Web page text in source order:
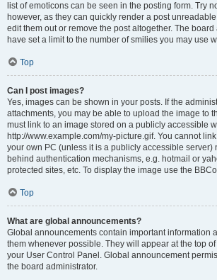
list of emoticons can be seen in the posting form. Try
however, as they can quickly render a post
edit them out or remove the post altogether. The
have set a limit to the number of smilies you may use
Top
Can I post images?
Yes, images can be shown in your posts. If the
attachments, you may be able to upload the image to
must link to an image stored on a publicly accessible
http://www.example.com/my-picture.gif. You cannot
your own PC (unless it is a publicly accessible server)
behind authentication mechanisms, e.g. hotmail or
protected sites, etc. To display the image use the
Top
What are global announcements?
Global announcements contain important information
them whenever possible. They will appear at the top
your User Control Panel. Global announcement
the board administrator.